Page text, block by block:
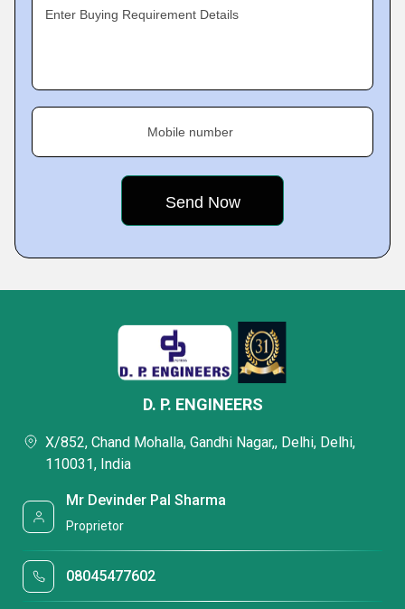
Enter Buying Requirement Details
Mobile number
D. P. ENGINEERS
X/852, Chand Mohalla, Gandhi Nagar,, Delhi, Delhi,
110031, India
Mr Devinder Pal Sharma
Proprietor
08045477602